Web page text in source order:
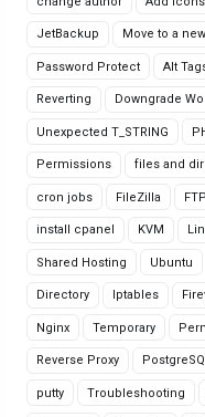
JetBackup Move to a
Password Protect Alt
Reverting Downgrade
Unexpected T_STRING
Permissions files and
cron jobs FileZilla
install cpanel KVM
Shared Hosting Ubuntu
Directory Iptables
Nginx Temporary
Reverse Proxy
putty Troubleshooting